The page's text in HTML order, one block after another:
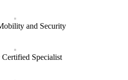
and Security
Certified Specialist